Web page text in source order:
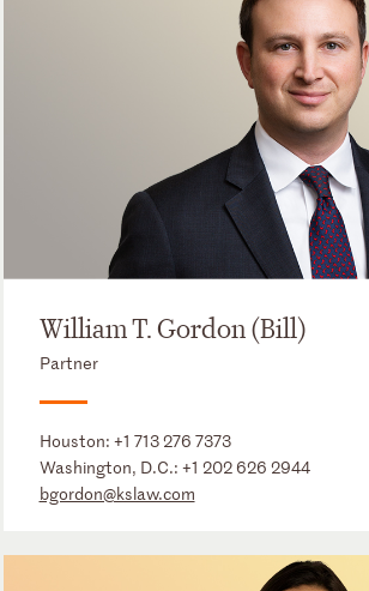
William T. Gordon (Bill)
Partner
Houston: +1 713 276 7373
Washington, D.C.: +1 202 626 2944
bgordon@kslaw.com